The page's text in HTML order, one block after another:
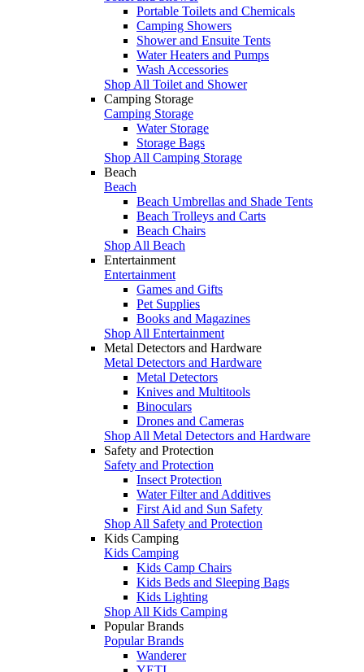
Portable Toilets and Chemicals
Camping Showers
Shower and Ensuite Tents
Water Heaters and Pumps
Wash Accessories
Shop All Toilet and Shower
Camping Storage
Camping Storage
Water Storage
Storage Bags
Shop All Camping Storage
Beach
Beach
Beach Umbrellas and Shade Tents
Beach Trolleys and Carts
Beach Chairs
Shop All Beach
Entertainment
Entertainment
Games and Gifts
Pet Supplies
Books and Magazines
Shop All Entertainment
Metal Detectors and Hardware
Metal Detectors and Hardware
Metal Detectors
Knives and Multitools
Binoculars
Drones and Cameras
Shop All Metal Detectors and Hardware
Safety and Protection
Safety and Protection
Insect Protection
Water Filter and Additives
First Aid and Sun Safety
Shop All Safety and Protection
Kids Camping
Kids Camping
Kids Camp Chairs
Kids Beds and Sleeping Bags
Kids Lighting
Shop All Kids Camping
Popular Brands
Popular Brands
Wanderer